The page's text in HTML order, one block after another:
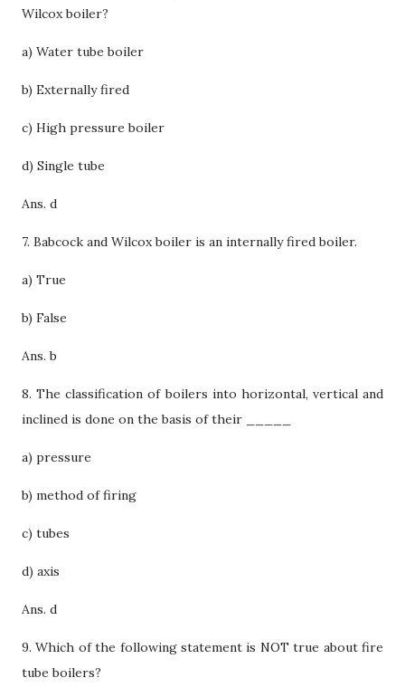
Wilcox boiler?
a) Water tube boiler
b) Externally fired
c) High pressure boiler
d) Single tube
Ans. d
7. Babcock and Wilcox boiler is an internally fired boiler.
a) True
b) False
Ans. b
8. The classification of boilers into horizontal, vertical and
inclined is done on the basis of their _____
a) pressure
b) method of firing
c) tubes
d) axis
Ans. d
9. Which of the following statement is NOT true about fire
tube boilers?